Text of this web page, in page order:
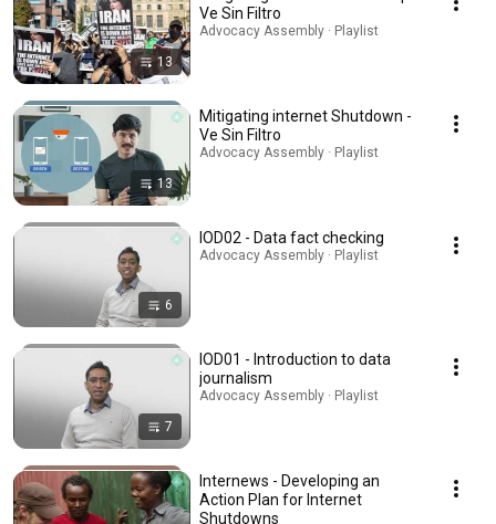
13
Ve Sin Filtro
Advocacy Assembly · Playlist
13
Mitigating internet Shutdown -
Ve Sin Filtro
Advocacy Assembly · Playlist
6
IOD02 - Data fact checking
Advocacy Assembly · Playlist
7
IOD01 - Introduction to data
journalism
Advocacy Assembly · Playlist
Internews - Developing an
Action Plan for Internet
Shutdowns